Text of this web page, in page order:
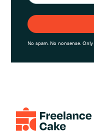
No spam. No nonsense.